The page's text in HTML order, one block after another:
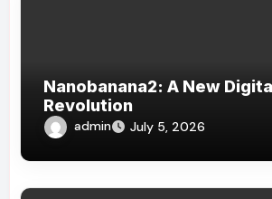
Nanobanana2: A New
Revolution
admin July 5, 2026